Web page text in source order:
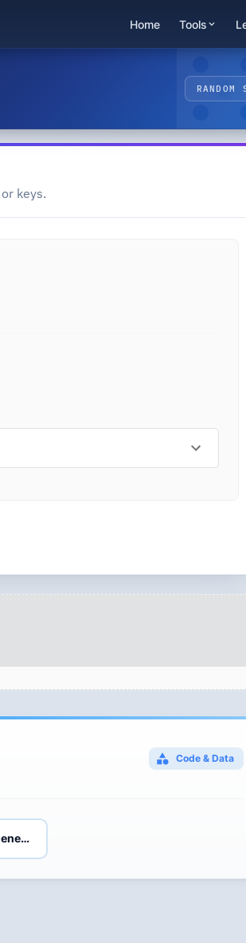
Home Tools
RANDOM
keys.
Code & Data
Hash Code Generator